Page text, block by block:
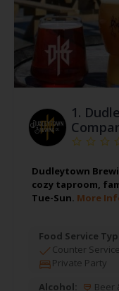
1.
Dudleytown
cozy taproom,
Tue-Sun. More
Food Service
Counter
Private Party
Alcohol:
Beer